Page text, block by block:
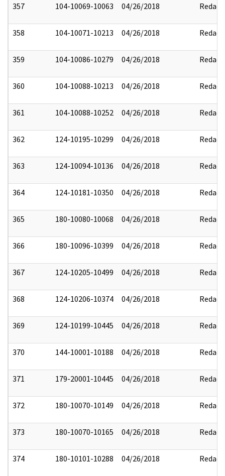
357 104-10069-10063 04/26/2018 Redact
358 104-10071-10213 04/26/2018 Redact
359 104-10086-10279 04/26/2018 Redact
360 104-10088-10213 04/26/2018 Redact
361 104-10088-10252 04/26/2018 Redact
362 124-10195-10299 04/26/2018 Redact
363 124-10094-10136 04/26/2018 Redact
364 124-10181-10350 04/26/2018 Redact
365 180-10080-10068 04/26/2018 Redact
366 180-10096-10399 04/26/2018 Redact
367 124-10205-10499 04/26/2018 Redact
368 124-10206-10374 04/26/2018 Redact
369 124-10199-10445 04/26/2018 Redact
370 144-10001-10188 04/26/2018 Redact
371 179-20001-10445 04/26/2018 Redact
372 180-10070-10149 04/26/2018 Redact
373 180-10070-10165 04/26/2018 Redact
374 180-10101-10288 04/26/2018 Redact